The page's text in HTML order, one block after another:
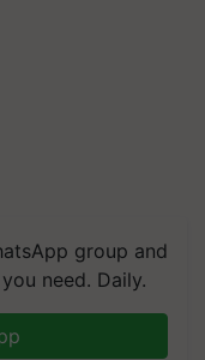
group and
need. Daily.